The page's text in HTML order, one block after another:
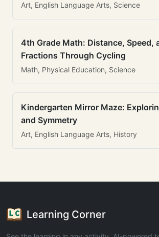
Art, English Language Arts, Science
4th Grade Math: Distance, Speed,
Fractions Through Cycling
Math, Physical Education, Science
Kindergarten Mirror Maze:
and Symmetry
Art, English Language Arts, History
Learning Corner